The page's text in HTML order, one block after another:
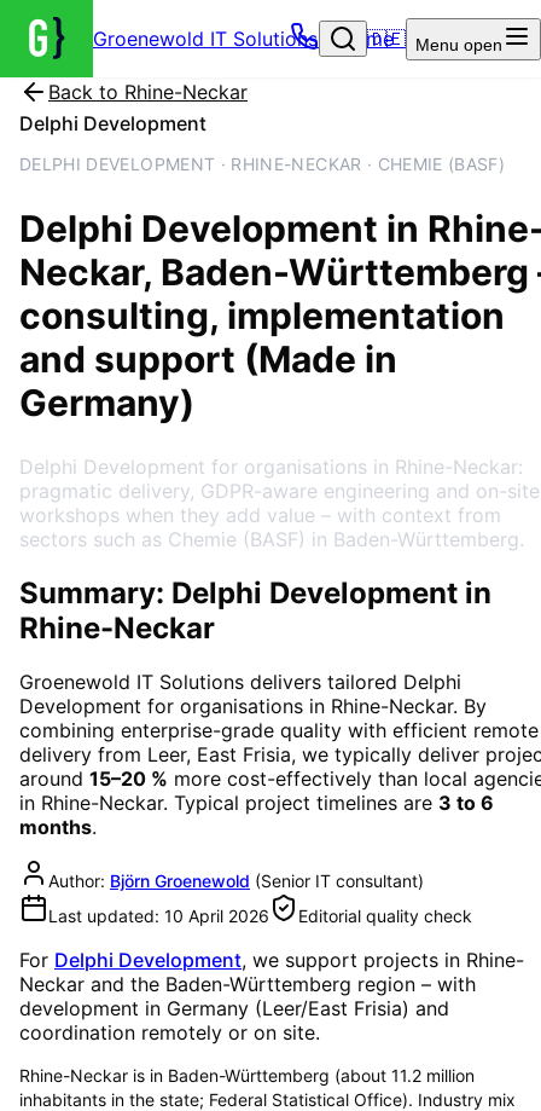
Groenewold IT Solutions – Home
🇩🇪 Menu open
Back to Rhine-Neckar
Delphi Development
DELPHI DEVELOPMENT · RHINE-NECKAR · CHEMIE (BASF)
Delphi Development in
Neckar, Baden-Württemberg
consulting, implementation
and support (Made in
Germany)
Delphi Development for organisations in Rhine-Neckar:
pragmatic delivery, GDPR-aware engineering and on-site
workshops when they add value – with context from
sectors such as Chemie (BASF) in Baden-Württemberg.
Summary: Delphi Development in
Rhine-Neckar
Groenewold IT Solutions delivers tailored Delphi
Development for organisations in Rhine-Neckar. By
combining enterprise-grade quality with efficient remote
delivery from Leer, East Frisia, we typically deliver
around 15–20 % more cost-effectively than local
in Rhine-Neckar. Typical project timelines are 3 to 6
months.
Author: Björn Groenewold (Senior IT consultant)
Last updated: 10 April 2026 Editorial quality check
For Delphi Development, we support projects in Rhine-
Neckar and the Baden-Württemberg region – with
development in Germany (Leer/East Frisia) and
coordination remotely or on site.
Rhine-Neckar is in Baden-Württemberg (about 11.2 million
inhabitants in the state; Federal Statistical Office). Industry mix